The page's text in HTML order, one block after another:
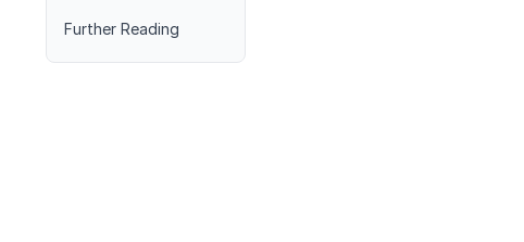
Further Reading